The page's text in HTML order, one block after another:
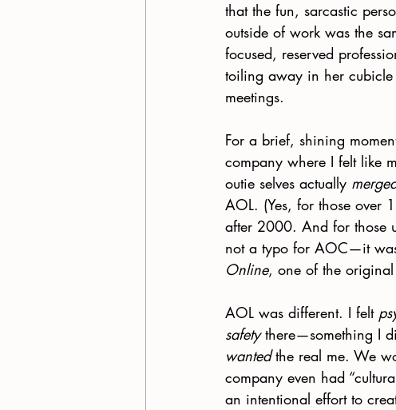
that the fun, sarcastic
outside of work was the
focused, reserved
toiling away in her
meetings.
For a brief, shining
company where I felt like
outie selves actually
AOL. (Yes, for those over
after 2000. And for those
not a typo for AOC—it
Online, one of the
AOL was different. I felt
safety there—something I
wanted the real me. We
company even had
an intentional effort to